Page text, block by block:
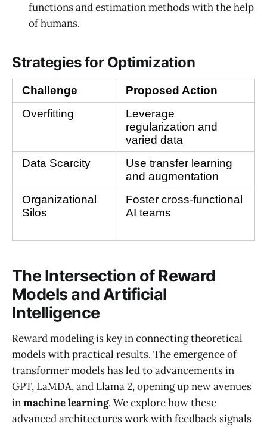
functions and estimation methods with the help
of humans.
Strategies for Optimization
Challenge
Proposed Action
Overfitting
Leverage
regularization and
varied data
Data Scarcity
Use transfer learning
and augmentation
Organizational
Silos
Foster cross-functional
AI teams
The Intersection of Reward
Models and Artificial
Intelligence
Reward modeling is key in connecting theoretical
models with practical results. The emergence of
transformer models has led to advancements in
GPT, LaMDA, and Llama 2, opening up new avenues
inmachine learning. We explore how these
advanced architectures work with feedback signals